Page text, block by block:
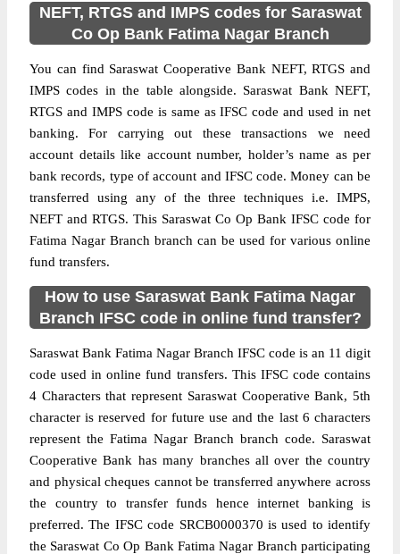
NEFT, RTGS and IMPS codes for Saraswat
Co Op Bank Fatima Nagar Branch
You can find Saraswat Cooperative Bank NEFT, RTGS and
IMPS codes in the table alongside. Saraswat Bank NEFT,
RTGS and IMPS code is same as IFSC code and used in net
banking. For carrying out these transactions we need
account details like account number, holder’s name as per
bank records, type of account and IFSC code. Money can be
transferred using any of the three techniques i.e. IMPS,
NEFT and RTGS. This Saraswat Co Op Bank IFSC code for
Fatima Nagar Branch branch can be used for various online
fund transfers.
How to use Saraswat Bank Fatima Nagar
Branch IFSC code in online fund transfer?
Saraswat Bank Fatima Nagar Branch IFSC code is an 11 digit
code used in online fund transfers. This IFSC code contains
4 Characters that represent Saraswat Cooperative Bank, 5th
character is reserved for future use and the last 6 characters
represent the Fatima Nagar Branch branch code. Saraswat
Cooperative Bank has many branches all over the country
and physical cheques cannot be transferred anywhere across
the country to transfer funds hence internet banking is
preferred. The IFSC code SRCB0000370 is used to identify
the Saraswat Co Op Bank Fatima Nagar Branch participating